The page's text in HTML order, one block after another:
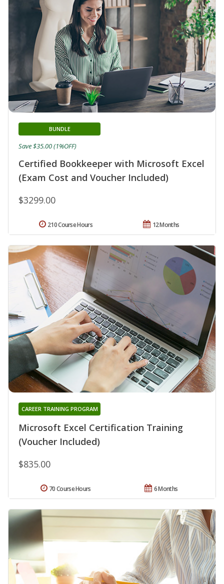
Certified Bookkeeper with Microsoft Excel
(Exam Cost and Voucher Included)
BUNDLE
$3299.00
Save $35.00 (1%OFF)
12 Months
210 Course Hours
Microsoft Excel Certification Training
(Voucher Included)
CAREER TRAINING PROGRAM
$835.00
6 Months
70 Course Hours